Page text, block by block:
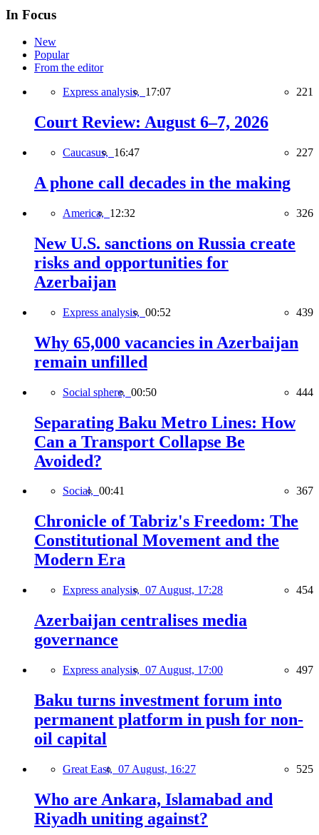
In Focus
New
Popular
From the editor
Express analysis, 17:07 221
Court Review: August 6–7, 2026
Caucasus, 16:47 227
A phone call decades in the making
America, 12:32 326
New U.S. sanctions on Russia create
risks and opportunities for
Azerbaijan
Express analysis, 00:52 439
Why 65,000 vacancies in Azerbaijan
remain unfilled
Social sphere, 00:50 444
Separating Baku Metro Lines: How
Can a Transport Collapse Be
Avoided?
Social, 00:41 367
Chronicle of Tabriz's Freedom: The
Constitutional Movement and the
Modern Era
Express analysis, 07 August, 17:28 454
Azerbaijan centralises media
governance
Express analysis, 07 August, 17:00 497
Baku turns investment forum into
permanent platform in push for non-
oil capital
Great East, 07 August, 16:27 525
Who are Ankara, Islamabad and
Riyadh uniting against?